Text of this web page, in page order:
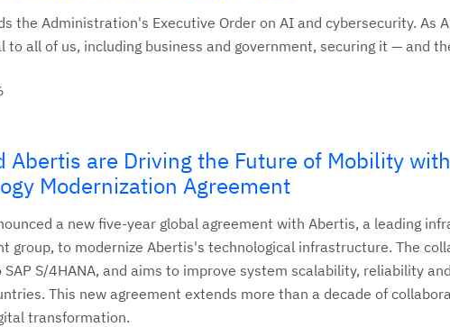
the Administration's Executive Order on AI and cybersecurity. As
to all of us, including business and government, securing it — and
Abertis are Driving the Future of Mobility
Modernization Agreement
a new five-year global agreement with Abertis, a leading
group, to modernize Abertis's technological infrastructure. The
S/4HANA, and aims to improve system scalability, reliability
This new agreement extends more than a decade of
transformation.